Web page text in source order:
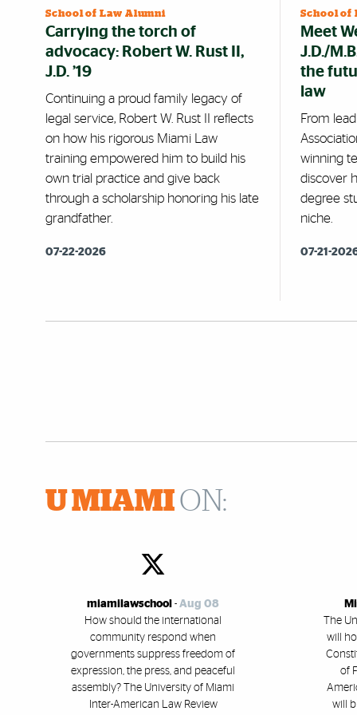
School of Law Alumni
Carrying the torch of
advocacy: Robert W. Rust II,
J.D. ’19
Continuing a proud family legacy of
legal service, Robert W. Rust II reflects
on how his rigorous Miami Law
training empowered him to build his
own trial practice and give back
through a scholarship honoring his late
grandfather.
07-22-2026
School of
Meet
J.D./
the
law
From
winning
discover
degree
niche.
07-21-
U MIAMION:
miamilawschool - Aug 08
How should the international
community respond when
governments suppress freedom of
expression, the press, and peaceful
assembly? The University of Miami
Inter-American Law Review
The
will
of
will